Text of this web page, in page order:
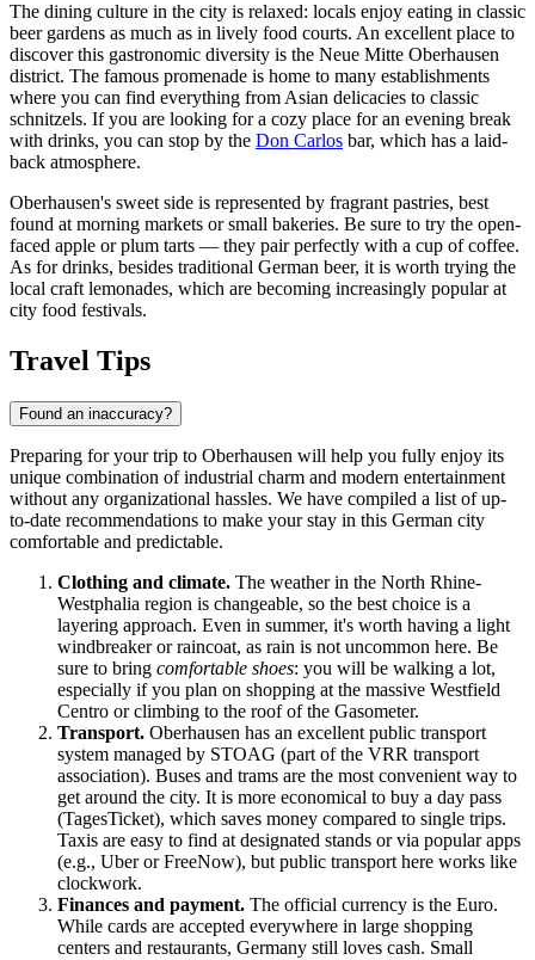
The dining culture in the city is relaxed: locals enjoy eating in classic
beer gardens as much as in lively food courts. An excellent place to
discover this gastronomic diversity is the Neue Mitte Oberhausen
district. The famous promenade is home to many establishments
where you can find everything from Asian delicacies to classic
schnitzels. If you are looking for a cozy place for an evening break
with drinks, you can stop by the Don Carlos bar, which has a laid-
back atmosphere.
Oberhausen's sweet side is represented by fragrant pastries, best
found at morning markets or small bakeries. Be sure to try the open-
faced apple or plum tarts — they pair perfectly with a cup of coffee.
As for drinks, besides traditional German beer, it is worth trying the
local craft lemonades, which are becoming increasingly popular at
city food festivals.
Travel Tips
Found an inaccuracy?
Preparing for your trip to Oberhausen will help you fully enjoy its
unique combination of industrial charm and modern entertainment
without any organizational hassles. We have compiled a list of up-
to-date recommendations to make your stay in this German city
comfortable and predictable.
Clothing and climate. The weather in the North Rhine-
Westphalia region is changeable, so the best choice is a
layering approach. Even in summer, it's worth having a light
windbreaker or raincoat, as rain is not uncommon here. Be
sure to bring comfortable shoes: you will be walking a lot,
especially if you plan on shopping at the massive Westfield
Centro or climbing to the roof of the Gasometer.
Transport. Oberhausen has an excellent public transport
system managed by STOAG (part of the VRR transport
association). Buses and trams are the most convenient way to
get around the city. It is more economical to buy a day pass
(TagesTicket), which saves money compared to single trips.
Taxis are easy to find at designated stands or via popular apps
(e.g., Uber or FreeNow), but public transport here works like
clockwork.
Finances and payment. The official currency is the Euro.
While cards are accepted everywhere in large shopping
centers and restaurants, Germany still loves cash. Small